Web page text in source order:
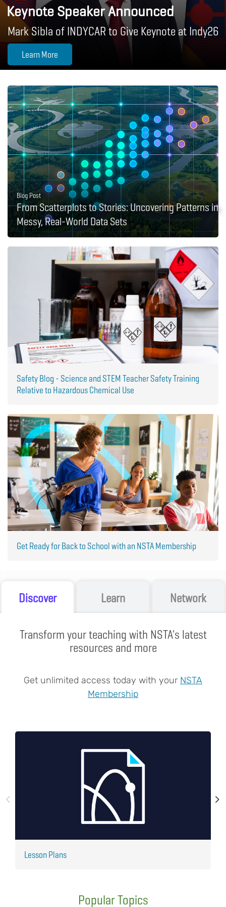
Keynote Speaker Announced
Mark Sibla of INDYCAR to Give Keynote at Indy26
Learn More
Blog Post
From Scatterplots to Stories: Uncovering Patterns in
Messy, Real-World Data Sets
Safety Blog - Science and STEM Teacher Safety Training
Relative to Hazardous Chemical Use
Get Ready for Back to School with an NSTA Membership
Discover Learn Network
Transform your teaching with NSTA's latest
resources and more
Get unlimited access today with your NSTA
Membership
Lesson Plans
Popular Topics